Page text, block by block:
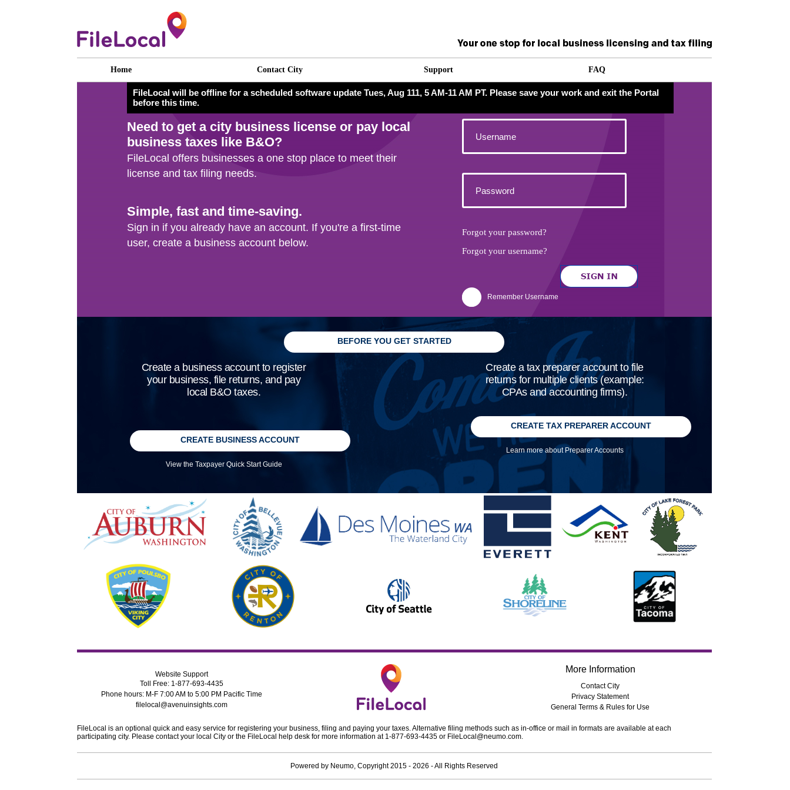
Home Contact City Support FAQ
FileLocal will be offline for a scheduled software update Tues, Aug 111, 5 AM-11 AM PT. Please save your work and exit the Portal
before this time.
Need to get a city business licenseor pay local
business taxes like B&O?
FileLocal offers businesses a one stop place to meet their
license and tax filing needs.
Simple, fast and time-saving.
Sign in if you already have an account. If you're a first-time
user, create a business account below.
Forgot your password?
Forgot your username?
Remember Username
BEFORE YOU GET STARTED
Create a business account to register
your business, file returns, and pay
local B&O taxes.
CREATE BUSINESS ACCOUNT
View the Taxpayer Quick Start Guide
Create a tax preparer account to file
returns for multiple clients (example:
CPAs and accounting firms).
CREATE TAX PREPARER ACCOUNT
Learn more about Preparer Accounts
Website Support
Toll Free: 1-877-693-4435
Phone hours: M-F 7:00 AM to 5:00 PM Pacific Time
filelocal@avenuinsights.com
More Information
Contact City
Privacy Statement
General Terms & Rules for Use
FileLocal is an optional quick and easy service for registering your business, filing and paying your taxes. Alternative filing methods such as in-office or mail in formats are available at each
participating city. Please contact your local City or the FileLocal help desk for more information at 1-877-693-4435 or FileLocal@neumo.com.
Powered by Neumo, Copyright2015 - 2026 - All Rights Reserved